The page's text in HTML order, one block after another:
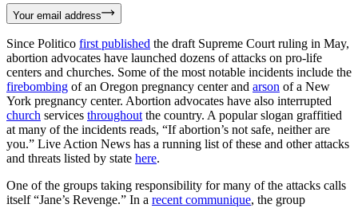
Your email address
Since Politico first published the draft Supreme Court ruling in May,
abortion advocates have launched dozens of attacks on pro-life
centers and churches. Some of the most notable incidents include the
firebombing of an Oregon pregnancy center and arson of a New
York pregnancy center. Abortion advocates have also interrupted
church services throughout the country. A popular slogan graffitied
at many of the incidents reads, “If abortion’s not safe, neither are
you.” Live Action News has a running list of these and other attacks
and threats listed by state here.
One of the groups taking responsibility for many of the attacks calls
itself “Jane’s Revenge.” In a recent communique, the group